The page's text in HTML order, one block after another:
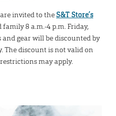
invited to theS&T Store’s
8 a.m.-4 p.m. Friday,
gear will be discounted by
The discount is not valid on
may apply.